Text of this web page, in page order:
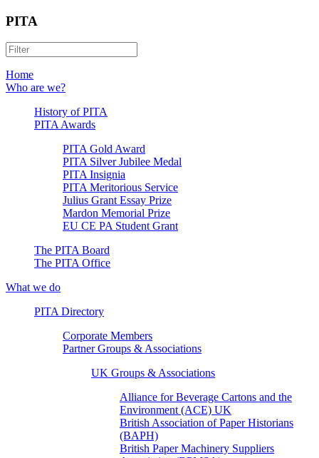
PITA
Home
Who are we?
History of PITA
PITA Awards
PITA Gold Award
PITA Silver Jubilee Medal
PITA Insignia
PITA Meritorious Service
Julius Grant Essay Prize
Mardon Memorial Prize
EU CE PA Student Grant
The PITA Board
The PITA Office
What we do
PITA Directory
Corporate Members
Partner Groups & Associations
UK Groups & Associations
Alliance for Beverage Cartons and the
Environment (ACE) UK
British Association of Paper Historians
(BAPH)
British Paper Machinery Suppliers